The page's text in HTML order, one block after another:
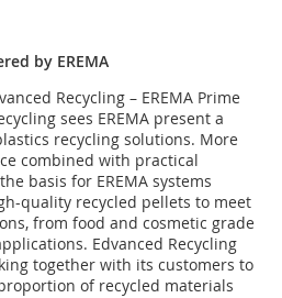
by EREMA
Recycling – EREMA Prime
sees EREMA present a
recycling solutions. More
combined with practical
basis for EREMA systems
quality recycled pellets to meet
from food and cosmetic grade
Edvanced Recycling
together with its customers to
of recycled materials